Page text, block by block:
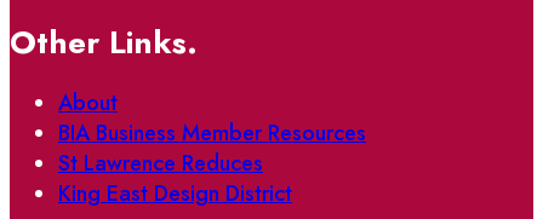
Other Links.
About
BIA Business Member Resources
St Lawrence Reduces
King East Design District